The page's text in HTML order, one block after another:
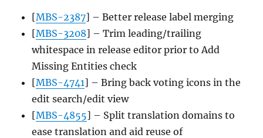
[MBS-2387] – Better release label merging
[MBS-3208] – Trim leading/trailing
whitespace in release editor prior to Add
Missing Entities check
[MBS-4741] – Bring back voting icons in the
edit search/edit view
[MBS-4855] – Split translation domains to
ease translation and aid reuse of